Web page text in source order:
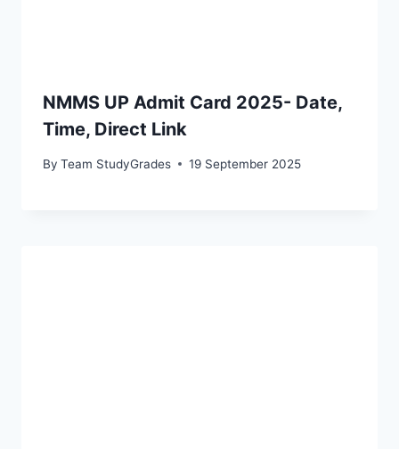
NMMS UP Admit Card 2025- Date,
Time, Direct Link
By Team StudyGrades 19 September 2025